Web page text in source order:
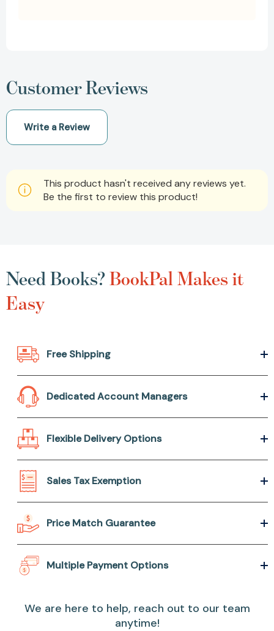
Customer Reviews
Write a Review
This product hasn't received any reviews yet.
Be the first to review this product!
Need Books?BookPal Makes it
Easy
Free Shipping
Dedicated Account Managers
Flexible Delivery Options
Sales Tax Exemption
Price Match Guarantee
Multiple Payment Options
We are here to help, reach out to our team
anytime!